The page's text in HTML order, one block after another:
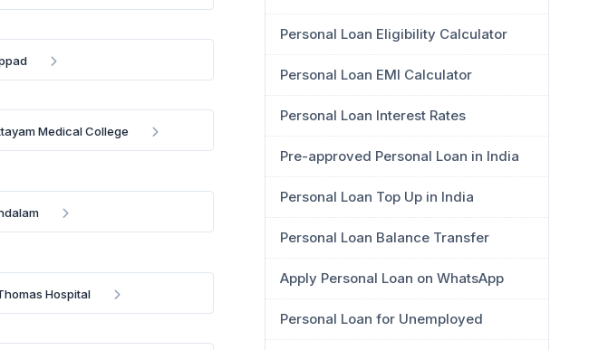
Medical College
Hospital
Personal Loan Eligibility Calculator
Personal Loan EMI Calculator
Personal Loan Interest Rates
Pre-approved Personal Loan in India
Personal Loan Top Up in India
Personal Loan Balance Transfer
Apply Personal Loan on WhatsApp
Personal Loan for Unemployed